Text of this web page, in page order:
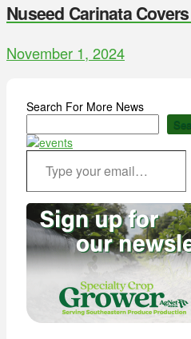
Nuseed Carinata
November 1, 2024
Search For More News
Type your email…